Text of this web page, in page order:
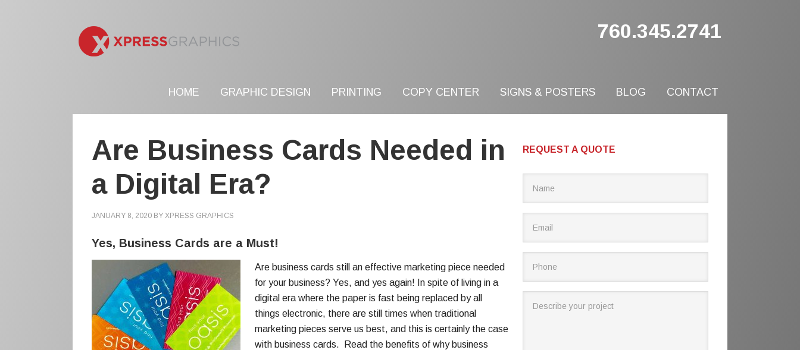
760.345.2741
HOME GRAPHIC DESIGN PRINTING COPY CENTER SIGNS & POSTERS BLOG CONTACT
Are Business Cards Needed in
a Digital Era?
JANUARY 8, 2020 BY XPRESS GRAPHICS
Yes, Business Cards are a Must!
Are business cards still an effective marketing piece needed
for your business? Yes, and yes again! In spite of living in a
digital era where the paper is fast being replaced by all
things electronic, there are still times when traditional
marketing pieces serve us best, and this is certainly the case
with business cards. Read the benefits of why business
REQUEST A QUOTE